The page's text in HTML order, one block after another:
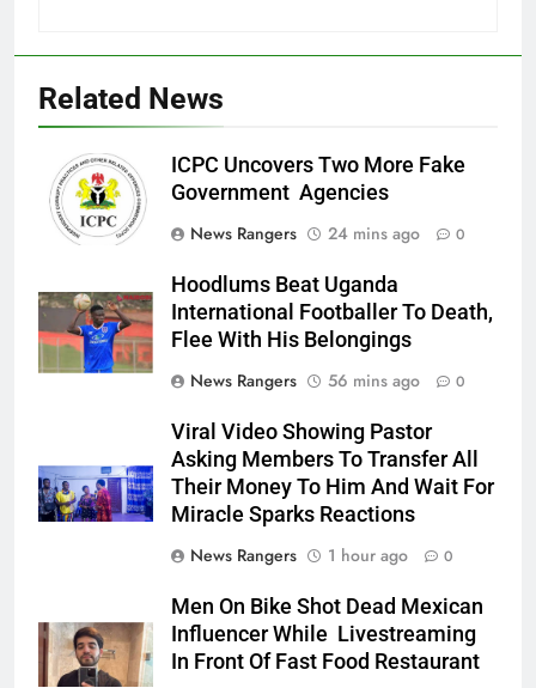
Related News
ICPC Uncovers Two More Fake
Government Agencies
News Rangers
24 mins ago 0
Hoodlums Beat Uganda
International Footballer To Death,
Flee With His Belongings
News Rangers
56 mins ago 0
Viral Video Showing Pastor
Asking Members To Transfer All
Their Money To Him And Wait For
Miracle Sparks Reactions
News Rangers
1 hour ago 0
Men On Bike Shot Dead Mexican
Influencer While Livestreaming
In Front Of Fast Food Restaurant